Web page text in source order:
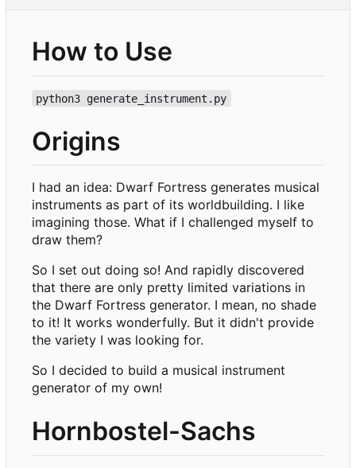
How to Use
python3 generate_instrument.py
Origins
I had an idea: Dwarf Fortress generates musical
instruments as part of its worldbuilding. I like
imagining those. What if I challenged myself to
draw them?
So I set out doing so! And rapidly discovered
that there are only pretty limited variations in
the Dwarf Fortress generator. I mean, no shade
to it! It works wonderfully. But it didn't provide
the variety I was looking for.
So I decided to build a musical instrument
generator of my own!
Hornbostel-Sachs